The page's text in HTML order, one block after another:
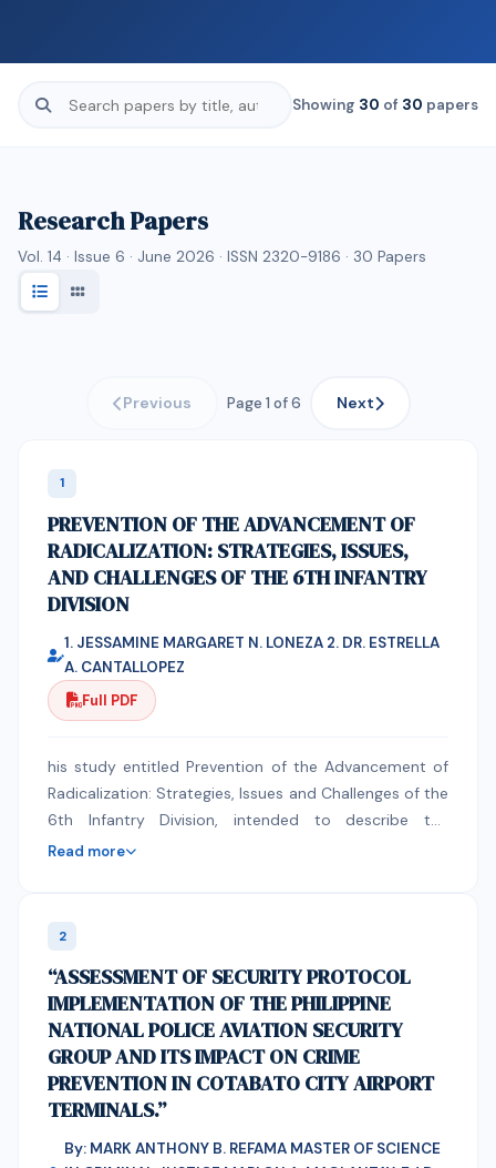
Showing 30 of 30 papers
Research Papers
Vol. 14 · Issue 6 · June 2026 · ISSN 2320-9186 · 30 Papers
Previous Page 1 of 6 Next
1
PREVENTION OF THE ADVANCEMENT OF
RADICALIZATION: STRATEGIES, ISSUES,
AND CHALLENGES OF THE 6TH INFANTRY
DIVISION
1. JESSAMINE MARGARET N. LONEZA 2. DR. ESTRELLA
A. CANTALLOPEZ
Full PDF
his study entitled Prevention of the Advancement of
Radicalization: Strategies, Issues and Challenges of the
6th Infantry Division, intended to describe the
strategies employed by the 6th Infantry Division in
with Document Analysis, Key Informant Interview and
In-depth Interview as data gathering techniques. The
data were gathered from barangays heavily affected
by radicalization. The study found out that the
phenomenon of radicalization did not emerge in
Maguindanao del Sur as a result of the people’s
natural susceptibility to new, imported extremist
ideology. The susceptibility was due to long
experience of armed conflict that exposed the people
Read more
2
“ASSESSMENT OF SECURITY PROTOCOL
IMPLEMENTATION OF THE PHILIPPINE
NATIONAL POLICE AVIATION SECURITY
GROUP AND ITS IMPACT ON CRIME
PREVENTION IN COTABATO CITY AIRPORT
TERMINALS.”
By: MARK ANTHONY B. REFAMA MASTER OF SCIENCE